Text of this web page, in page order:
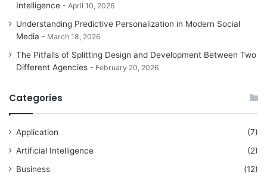
Intelligence
April 10, 2026
Understanding Predictive Personalization in Modern Social
Media
March 18, 2026
The Pitfalls of Splitting Design and Development Between Two
Different Agencies
February 20, 2026
Categories
Application
(7)
Artificial Intelligence
(2)
Business
(12)